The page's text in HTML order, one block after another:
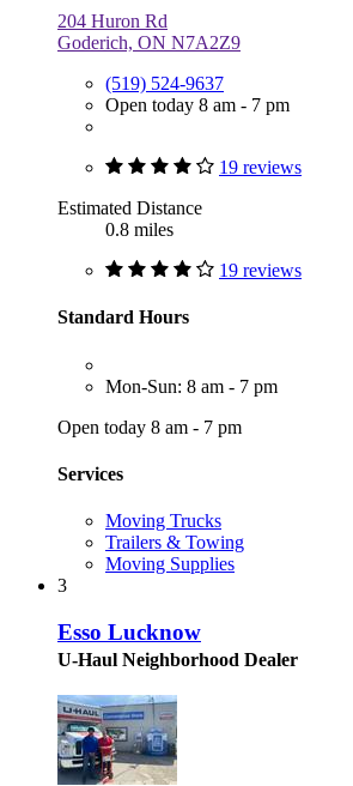
204 Huron Rd
Goderich, ON N7A2Z9
(519) 524-9637
Open today 8 am - 7 pm
19 reviews
Estimated Distance
0.8 miles
19 reviews
Standard Hours
Mon-Sun: 8 am - 7 pm
Open today 8 am - 7 pm
Services
Moving Trucks
Trailers & Towing
Moving Supplies
3
Esso Lucknow
U-Haul Neighborhood Dealer